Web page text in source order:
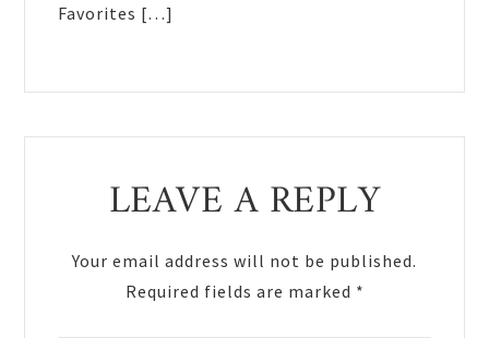
Favorites […]
LEAVE A REPLY
Your email address will not be published.
Required fields are marked *